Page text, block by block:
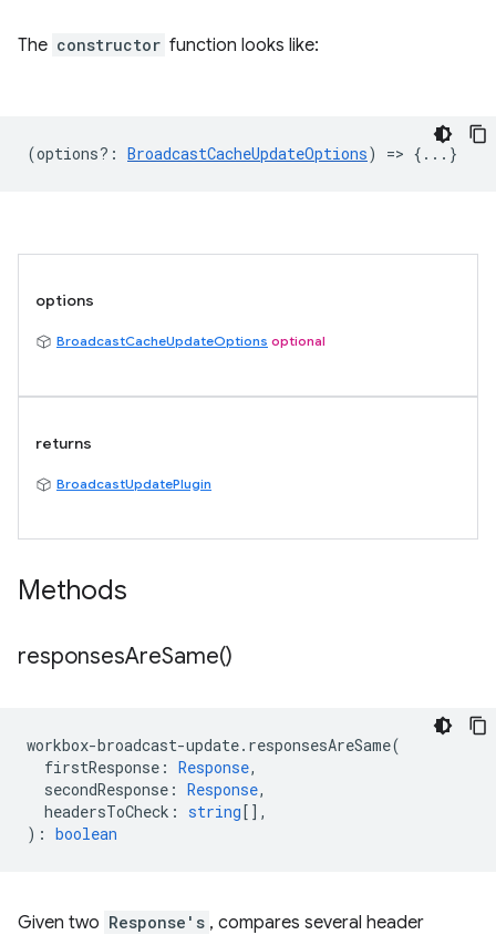
The constructor function looks like:
(options? : BroadcastCacheUpdateOptions) => {...}
options
BroadcastCacheUpdateOptions optional
returns
BroadcastUpdatePlugin
Methods
responsesAreSame()
workbox-broadcast-update. responsesAreSame(
firstResponse : Response,
secondResponse : Response,
headersToCheck : string[],
) : boolean
Given two Response's , compares several header